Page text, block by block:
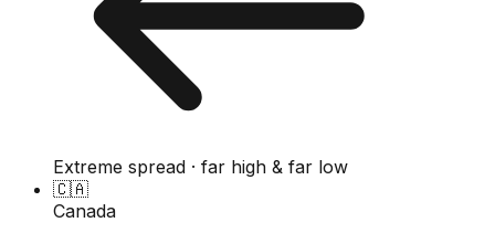
Extreme spread · far high & far low
🇨🇦
Canada